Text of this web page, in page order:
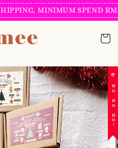
MINIMUM SPEND
☃️ HO HO HO!